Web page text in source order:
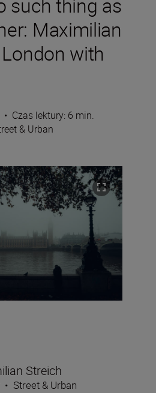
Maximilian
with
• Czas lektury: 6 min.
& Urban
Streich
• Street & Urban